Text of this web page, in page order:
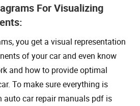
For Visualizing
you get a visual representation
of your car and even know
and how to provide optimal
To make sure everything is
auto car repair manuals pdf is